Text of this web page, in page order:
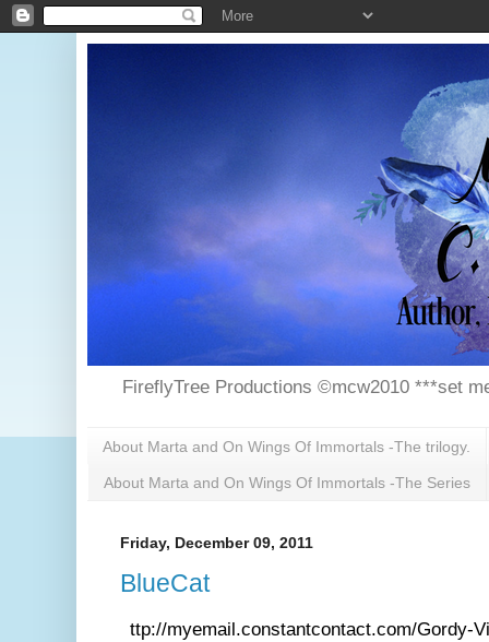
FireflyTree Productions ©mcw2010 ***set
About Marta and On Wings Of Immortals -The trilogy.
About Marta and On Wings Of Immortals -The Series
Friday, December 09, 2011
BlueCat
ttp://myemail.constantcontact.com/Gordy-